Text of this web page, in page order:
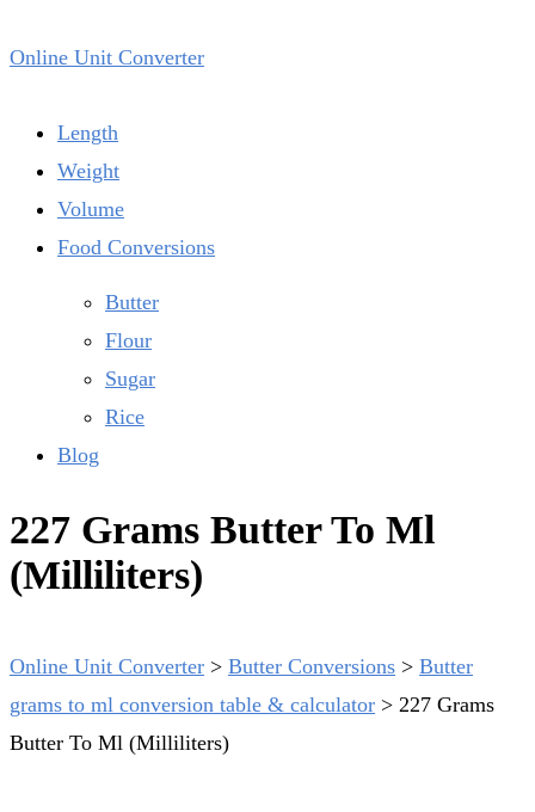
Online Unit Converter
Length
Weight
Volume
Food Conversions
Butter
Flour
Sugar
Rice
Blog
227 Grams Butter To Ml
(Milliliters)
Online Unit Converter > Butter Conversions > Butter
grams to ml conversion table & calculator > 227 Grams
Butter To Ml (Milliliters)